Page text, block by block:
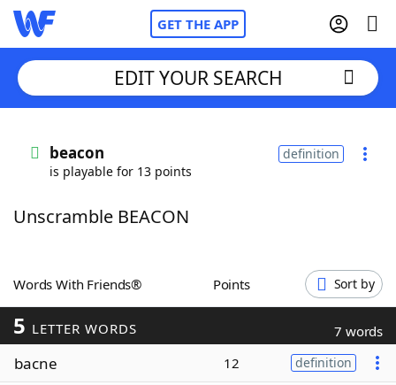
GET THE APP
Words With FriendsCheat
ScrabbleHelpers
Today's NYT Games
EDIT YOUR SEARCH
beacon
is playable for 13 points
definition
Unscramble BEACON
Words With Friends® Points Sort by
5 LETTER WORDS 7 words
bacne 12 definition